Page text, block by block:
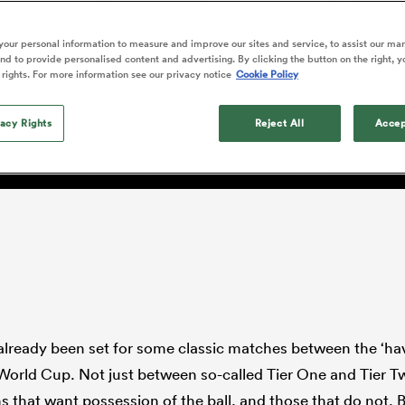
Blacks debutants
rising star
The opening match of the
Greatest Rivalry tour saw
faces wear the black
Sat Aug 8
Australia Taranaki Bulls
Rugby League One Currie Cup
Leinster
Toulouse
Farrell
Kolisi
Sarah Bern
England Women
Sophie De Goede
Fri Aug 7
South Africa
Women
and Scotland's
stymie the
been set for some classic matches between the
Cup. Not just between so-called Tier One and Tier
that want possession of the ball, and those that do not.
personal information to measure and improve our sites and service, to assist our
to provide personalised content and advertising. By clicking the button on the right,
For more information see our privacy notice Cookie Policy
Rights Reject All